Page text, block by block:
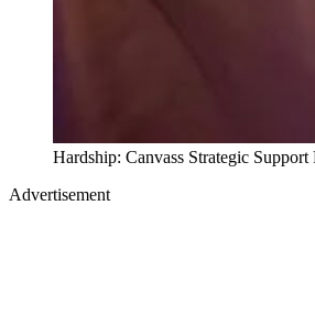
Hardship: Canvass Strategic
Advertisement